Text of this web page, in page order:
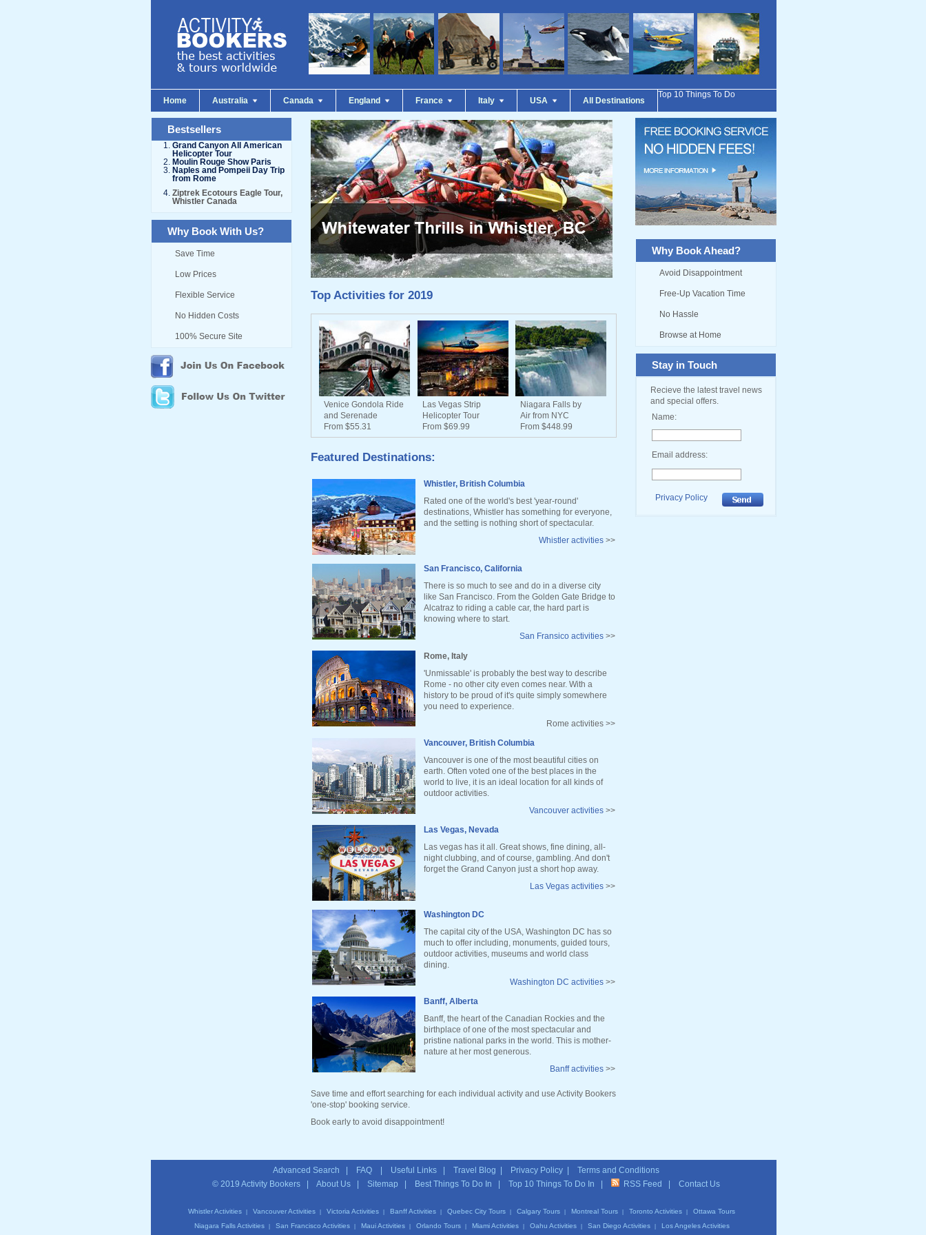
Home Australia Canada England France Italy USA All Destinations
Top 10 Things To Do
Bestsellers
Grand Canyon All American
Helicopter Tour
Moulin Rouge Show Paris
Naples and Pompeii Day Trip
from Rome
Ziptrek Ecotours Eagle Tour,
Whistler Canada
Why Book With Us?
Save Time
Low Prices
Flexible Service
No Hidden Costs
100% Secure Site
Top Activities for 2019
Venice Gondola Ride
and Serenade
From $55.31
Las Vegas Strip
Helicopter Tour
From $69.99
Niagara Falls by
Air from NYC
From $448.99
Featured Destinations:
Whistler, British Columbia
Rated one of the world's best 'year-round'
destinations, Whistler has something for everyone,
and the setting is nothing short of spectacular.
Whistler activities>>
San Francisco, California
There is so much to see and do in a diverse city
like San Francisco. From the Golden Gate Bridge to
Alcatraz to riding a cable car, the hard part is
knowing where to start.
San Fransico activities>>
Rome, Italy
'Unmissable' is probably the best way to describe
Rome - no other city even comes near. With a
history to be proud of it's quite simply somewhere
you need to experience.
Rome activities >>
Vancouver, British Columbia
Vancouver is one of the most beautiful cities on
earth. Often voted one of the best places in the
world to live, it is an ideal location for all kinds of
outdoor activities.
Vancouver activities>>
Las Vegas, Nevada
Las vegas has it all. Great shows, fine dining, all-
night clubbing, and of course, gambling. And don't
forget the Grand Canyon just a short hop away.
Las Vegas activities>>
Washington DC
The capital city of the USA, Washington DC has so
much to offer including, monuments, guided tours,
outdoor activities, museums and world class
dining.
Washington DC activities>>
Banff, Alberta
Banff, the heart of the Canadian Rockies and the
birthplace of one of the most spectacular and
pristine national parks in the world. This is mother-
nature at her most generous.
Banff activities>>
Save time and effort searching for each individual activity and use Activity Bookers
'one-stop' booking service.
Book early to avoid disappointment!
Why Book Ahead?
Avoid Disappointment
Free-Up Vacation Time
No Hassle
Browse at Home
Stay in Touch
Recieve the latest travel news
and special offers.
Name:
Email address:
Privacy Policy
Advanced Search FAQ Useful Links| Travel Blog Privacy Policy| Terms and Conditions
© 2019 Activity Bookers| About Us| Sitemap | Best Things To Do In | Top 10 Things To Do In | RSS Feed Contact Us
Whistler Activities Vancouver Activities Victoria Activities Banff Activities Quebec City Tours Calgary Tours Montreal Tours Toronto Activities
Ottawa Tours
Niagara Falls Activities| San Francisco Activities| Maui Activities| Orlando Tours| Miami Activities| Oahu Activities| San Diego Activities| Los Angeles Activities